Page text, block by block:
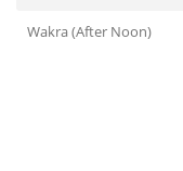
Wakra (After Noon)